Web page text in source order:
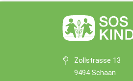
Zollstrasse 13
9494 Schaan